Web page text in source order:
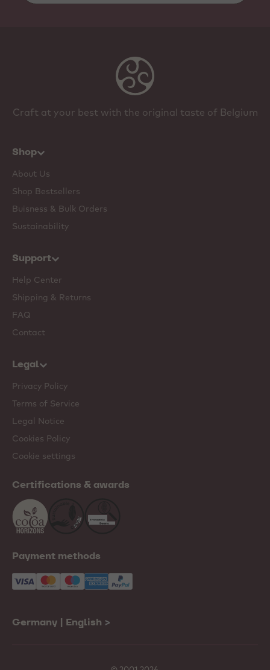
Craft at your best with the original taste of Belgium
Shop
About Us
Shop Bestsellers
Buisness & Bulk Orders
Sustainability
Support
Help Center
Shipping & Returns
FAQ
Contact
Legal
Privacy Policy
Terms of Service
Legal Notice
Cookies Policy
Cookie settings
Certifications & awards
Payment methods
Germany | English >